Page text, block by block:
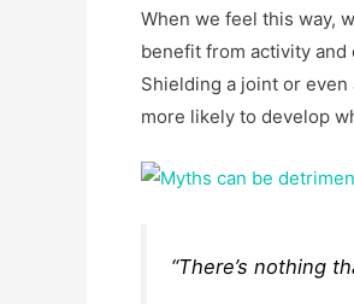
When we feel this way,
benefit from activity and
Shielding a joint or
more likely to develop
“There’s nothing